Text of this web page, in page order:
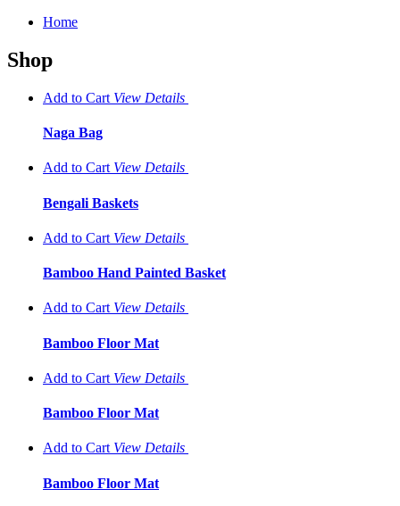
Home
Shop
Add to Cart View Details
Naga Bag
Add to Cart View Details
Bengali Baskets
Add to Cart View Details
Bamboo Hand Painted Basket
Add to Cart View Details
Bamboo Floor Mat
Add to Cart View Details
Bamboo Floor Mat
Add to Cart View Details
Bamboo Floor Mat